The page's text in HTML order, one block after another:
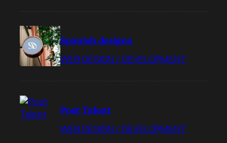
Spanish designs
WEB DESIGN / DEVELOPMENT
Post Talent
WEB DESIGN / DEVELOPMENT